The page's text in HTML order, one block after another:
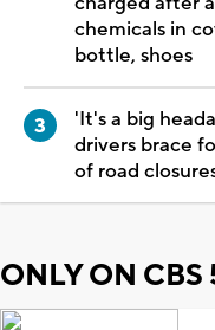
chemicals in
bottle, shoes
'It's a big
drivers brace
of road
ONLY ON CBS